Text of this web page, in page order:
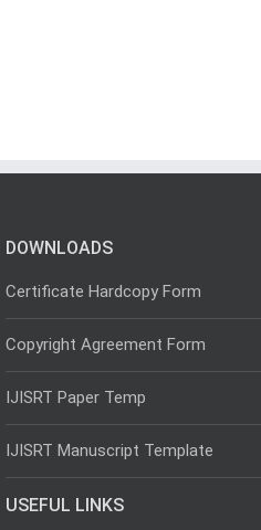
DOWNLOADS
Certificate Hardcopy Form
Copyright Agreement Form
IJISRT Paper Temp
IJISRT Manuscript Template
USEFUL LINKS